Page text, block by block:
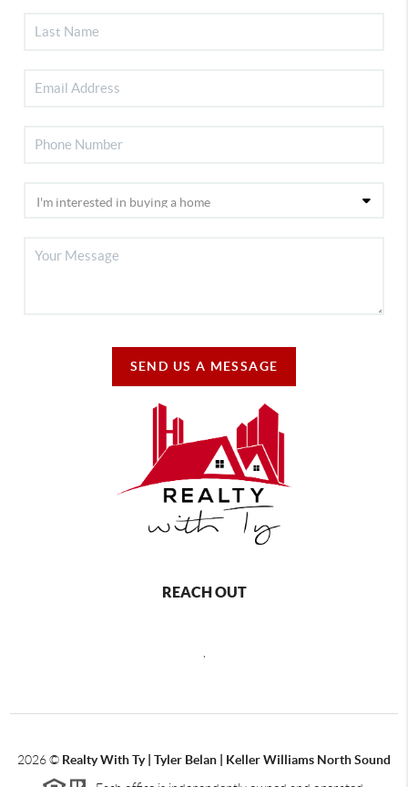
SEND US A MESSAGE
REACH OUT
,
2026© Realty With Ty | Tyler Belan | Keller Williams North Sound